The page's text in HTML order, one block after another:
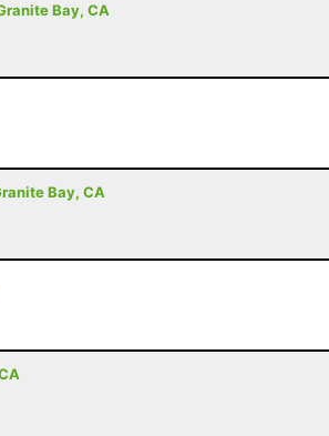
Bay, CA
Bay, CA